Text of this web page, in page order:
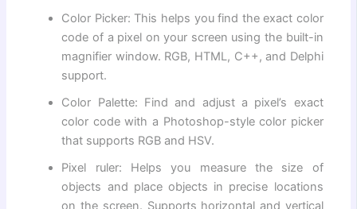
Color Picker: This helps you find the exact color
code of a pixel on your screen using the built-in
magnifier window. RGB, HTML, C++, and Delphi
support.
Color Palette: Find and adjust a pixel’s exact
color code with a Photoshop-style color picker
that supports RGB and HSV.
Pixel ruler: Helps you measure the size of
objects and place objects in precise locations